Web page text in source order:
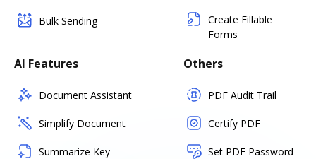
Bulk Sending
Create Fillable
Forms
AI Features
Document Assistant
Simplify Document
Summarize Key
Others
PDF Audit Trail
Certify PDF
Set PDF Password